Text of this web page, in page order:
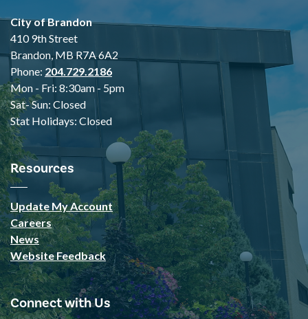
City of Brandon
410 9th Street
Brandon, MB R7A 6A2
Phone: 204.729.2186
Mon - Fri: 8:30am - 5pm
Sat- Sun: Closed
Stat Holidays: Closed
Resources
Update My Account
Careers
News
Website Feedback
Connect with Us